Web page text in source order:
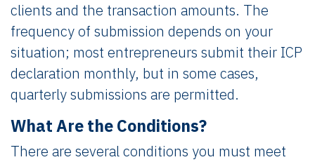
clients and the transaction amounts. The
frequency of submission depends on your
situation; most entrepreneurs submit their ICP
declaration monthly, but in some cases,
quarterly submissions are permitted.
What Are the Conditions?
There are several conditions you must meet